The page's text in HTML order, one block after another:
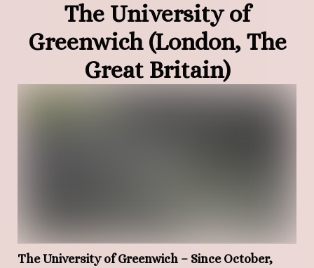
The University of
Greenwich (London, The
Great Britain)
The University of Greenwich – Since October,